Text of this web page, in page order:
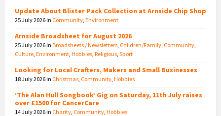
Update About Blister Pack Collection at Arnside Chip Shop
25 July 2026in Community Environment
Arnside Broadsheet for August 2026
25 July 2026in Broadsheets / Newsletters Children/Family Community
Culture Environment Hobbies Religious Sport
Looking for Local Crafters, Makers and Small Businesses
18 July 2026in Christmas Community Hobbies
‘The Alan Hull Songbook’ Gig on Saturday, 11th July raises
over £1500 for CancerCare
14 July 2026in Charity Community Hobbies